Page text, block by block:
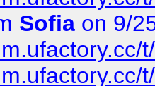
Sofia on 9/